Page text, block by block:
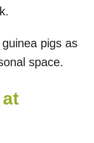
pigs as
space.